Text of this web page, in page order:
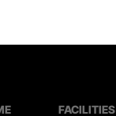
FACILITIES